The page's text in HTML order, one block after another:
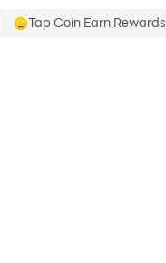
Tap Coin Earn Rewards